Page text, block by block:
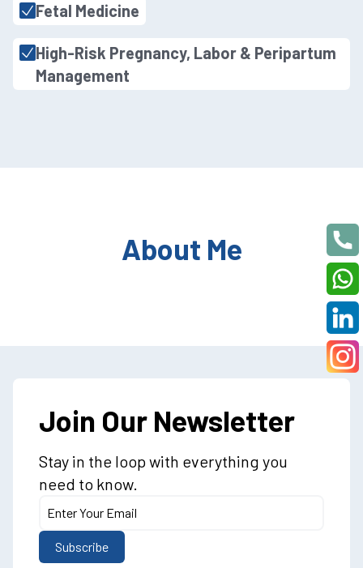
Fetal Medicine
High-Risk Pregnancy, Labor & Peripartum
Management
About Me
Join Our Newsletter
Stay in the loop with everything you
need to know.